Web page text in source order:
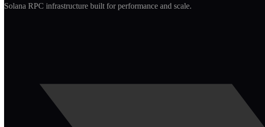
Solana RPC infrastructure built for performance and scale.